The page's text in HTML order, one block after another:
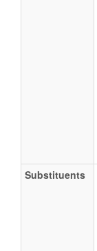
Substituents